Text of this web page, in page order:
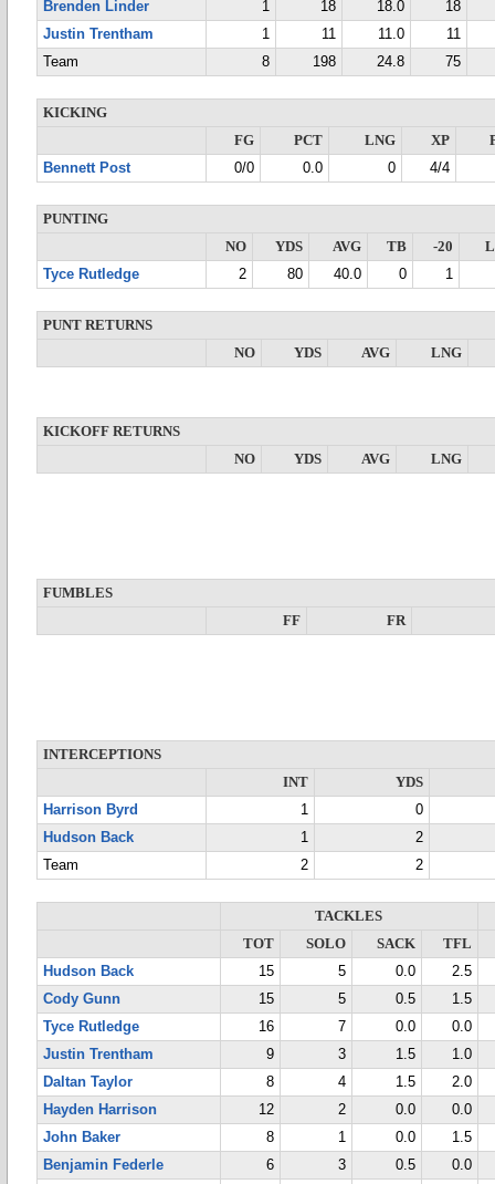
Brenden Linder
1 18 18.0
18
Justin Trentham
1 11 11.0
11
Team
8 198 24.8 75
KICKING
FG
PCT LNG XP
Bennett Post
0/0 0.0 0 4/4
PUNTING
NO
YDS AVG TB -20
Tyce Rutledge
2 80 40.0 0 1
PUNT RETURNS
NO
YDS AVG LNG
KICKOFF RETURNS
NO
YDS AVG LNG
FUMBLES
FF
FR
INTERCEPTIONS
INT
YDS
Harrison Byrd
1
0
Hudson Back
1
2
Team
2 2
TACKLES
TOT
SOLO SACK
TFL
Hudson Back
15 5 0.0
2.5
Cody Gunn
15 5 0.5
1.5
Tyce Rutledge
16 7 0.0
0.0
Justin Trentham
9 3 1.5
1.0
Daltan Taylor
8 4 1.5
2.0
Hayden Harrison
12 2 0.0
0.0
John Baker
8 1 0.0
1.5
Benjamin Federle
6 3 0.5
0.0